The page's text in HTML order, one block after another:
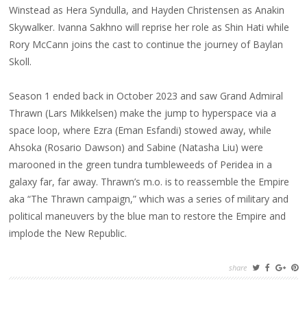
Winstead as Hera Syndulla, and Hayden Christensen as Anakin
Skywalker. Ivanna Sakhno will reprise her role as Shin Hati while
Rory McCann joins the cast to continue the journey of Baylan
Skoll.
Season 1 ended back in October 2023 and saw Grand Admiral
Thrawn (Lars Mikkelsen) make the jump to hyperspace via a
space loop, where Ezra (Eman Esfandi) stowed away, while
Ahsoka (Rosario Dawson) and Sabine (Natasha Liu) were
marooned in the green tundra tumbleweeds of Peridea in a
galaxy far, far away. Thrawn’s m.o. is to reassemble the Empire
aka “The Thrawn campaign,” which was a series of military and
political maneuvers by the blue man to restore the Empire and
implode the New Republic.
share